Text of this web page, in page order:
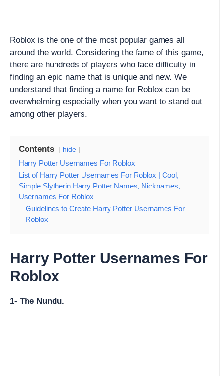
Roblox is the one of the most popular games all
around the world. Considering the fame of this game,
there are hundreds of players who face difficulty in
finding an epic name that is unique and new. We
understand that finding a name for Roblox can be
overwhelming especially when you want to stand out
among other players.
Contents hide
Harry Potter Usernames For Roblox
List of Harry Potter Usernames For Roblox | Cool,
Simple Slytherin Harry Potter Names, Nicknames,
Usernames For Roblox
Guidelines to Create Harry Potter Usernames For
Roblox
Harry Potter Usernames For
Roblox
1- The Nundu.